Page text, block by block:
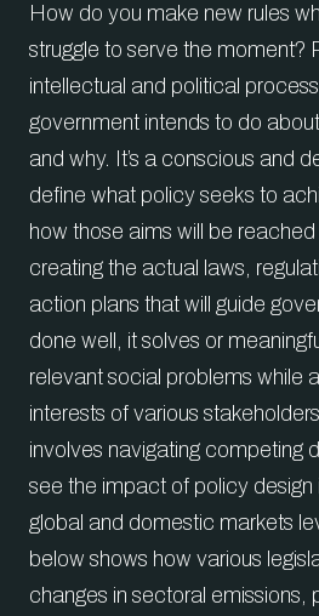
How do you make new rules
struggle to serve the moment?
intellectual and political
government intends to do
and why. It’s a conscious and
define what policy seeks to
how those aims will be reached
creating the actual laws,
action plans that will guide
done well, it solves or
relevant social problems while
interests of various
involves navigating competing
see the impact of policy
global and domestic markets
below shows how various
changes in sectoral emissions,